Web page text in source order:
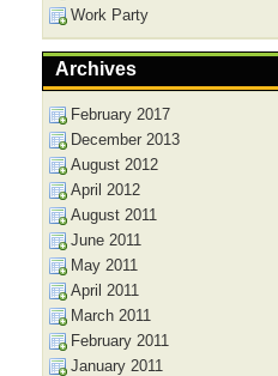
Work Party
Archives
February 2017
December 2013
August 2012
April 2012
August 2011
June 2011
May 2011
April 2011
March 2011
February 2011
January 2011